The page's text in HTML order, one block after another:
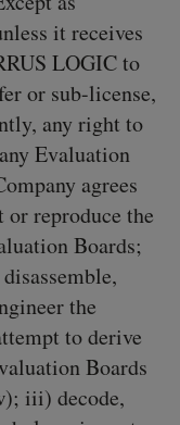
it receives
LOGIC to
or sub-license,
any right to
Evaluation
agrees
reproduce the
Boards;
the
to derive
Boards
iii) decode,